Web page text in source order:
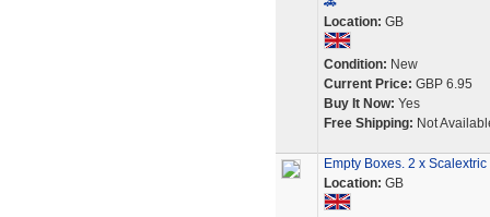
Location: GB
Condition: New
Current Price: GBP 6.95
Buy It Now: Yes
Free Shipping: Not
Empty Boxes. 2 x
Location: GB